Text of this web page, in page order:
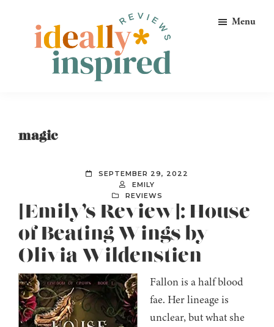
primary
Ideally
Bookish
Menu
magic
SEPTEMBER 29, 2022
EMILY
REVIEWS
[Emily’s Review]: House
of Beating Wings by
Olivia Wildenstien
Fallon is a half blood
fae. Her lineage is
unclear, but what she